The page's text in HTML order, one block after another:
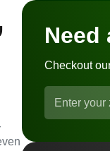
Need
Checkout